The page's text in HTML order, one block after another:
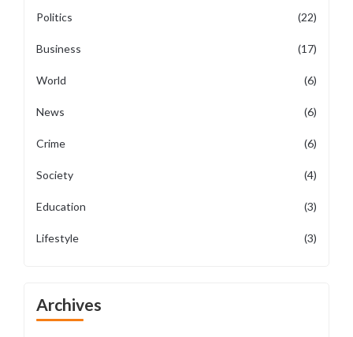
Politics (22)
Business (17)
World (6)
News (6)
Crime (6)
Society (4)
Education (3)
Lifestyle (3)
Archives